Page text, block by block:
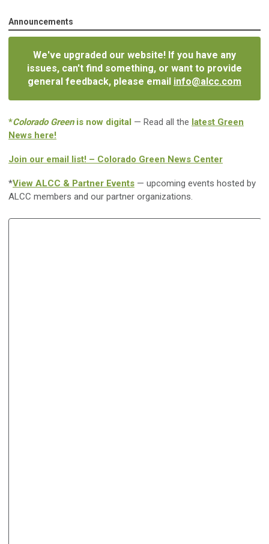
Announcements
We've upgraded our website! If you have any
issues, can't find something, or want to provide
general feedback, please email info@alcc.com
*Colorado Greenis now digital — Read all the latest Green
News here!
Join our email list! – Colorado Green News Center
*View ALCC & Partner Events — upcoming events hosted by
ALCC members and our partner organizations.